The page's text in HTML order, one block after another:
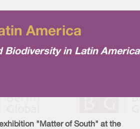
America
in Latin
exhibition "Matter of South" at the